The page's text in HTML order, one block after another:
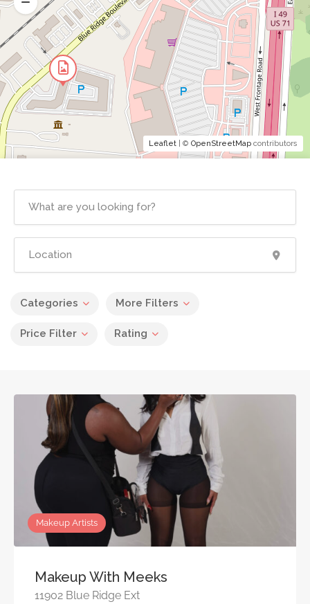
Categories More Filters
Price Filter Rating
Makeup Artists
Makeup With Meeks
11902 Blue Ridge Ext
Leaflet | © OpenStreetMap contributors